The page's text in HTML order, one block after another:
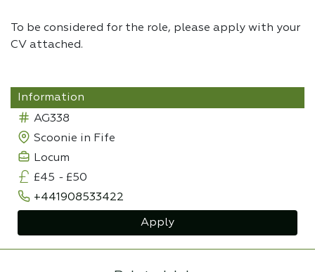
To be considered for the role, please apply with your
CV attached.
Information
AG338
Scoonie in Fife
Locum
£45 - £50
+441908533422
Apply